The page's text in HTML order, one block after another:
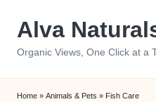
Alva
Organic Views, One Click at a
Home » Animals & Pets » Fish Care